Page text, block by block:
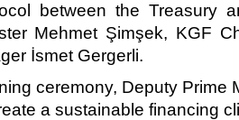
between the Treasury
Mehmet Şimşek, KGF
İsmet Gergerli.​
ceremony, Deputy Prime
a sustainable financing